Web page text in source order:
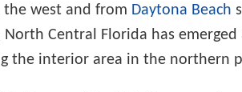
the west and from Daytona Beach
Central Florida has emerged
the interior area in the northern